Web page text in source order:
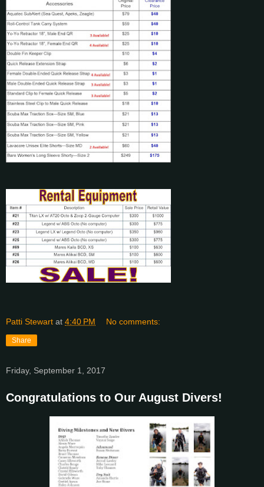
Patti Stewart at 4:40 PM No comments:
Share
Friday, September 1, 2017
Congratulations to Our August Divers!